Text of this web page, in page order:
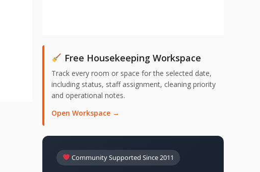
Free Housekeeping Workspace
Track every room or space for the selected date,
including status, staff assignment, cleaning priority
and operational notes.
Open Workspace →
Community Supported Since 2011